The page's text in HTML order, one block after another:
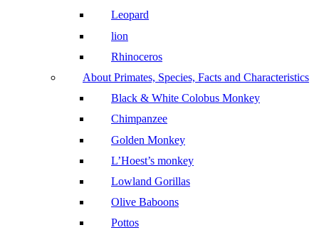
Leopard
lion
Rhinoceros
About Primates, Species, Facts and Characteristics
Black & White Colobus Monkey
Chimpanzee
Golden Monkey
L’Hoest’s monkey
Lowland Gorillas
Olive Baboons
Pottos